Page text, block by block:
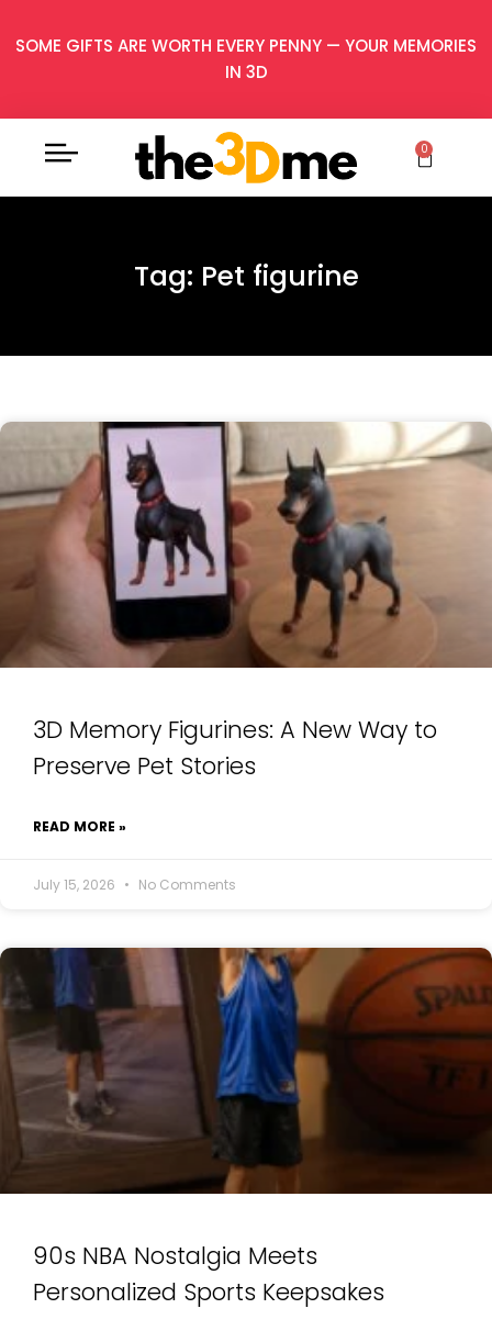
SOME GIFTS ARE WORTH EVERY PENNY — YOUR MEMORIES
IN 3D
0
Tag: Pet figurine
3D Memory Figurines: A New Way to
Preserve Pet Stories
READ MORE »
July 15, 2026 No Comments
90s NBA Nostalgia Meets
Personalized Sports Keepsakes